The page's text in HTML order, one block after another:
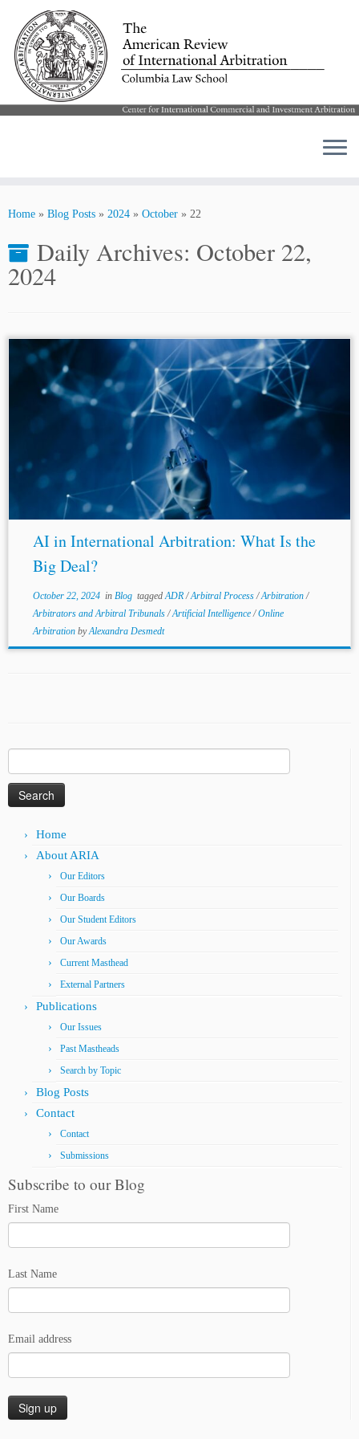
Home » Blog Posts » 2024 » October » 22
Daily Archives: October 22,
2024
AI in International Arbitration: What Is the
Big Deal?
October 22, 2024in Blog taggedADR/Arbitral Process/Arbitration/
Arbitrators and Arbitral Tribunals/Artificial Intelligence/Online
Arbitration byAlexandra Desmedt
for:
Home
About ARIA
Our Editors
Our Boards
Our Student Editors
Our Awards
Current Masthead
External Partners
Publications
Our Issues
Past Mastheads
Search by Topic
Blog Posts
Contact
Contact
Submissions
Subscribe to our Blog
First Name
Last Name
Email address